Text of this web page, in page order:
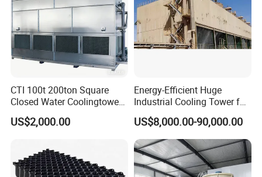
CTI 100t 200ton Square
Closed Water Coolingtower
Cooling Tower
US$2,000.00
Energy-Efficient Huge
Industrial Cooling Tower for
Optimal Performance
US$8,000.00-90,000.00